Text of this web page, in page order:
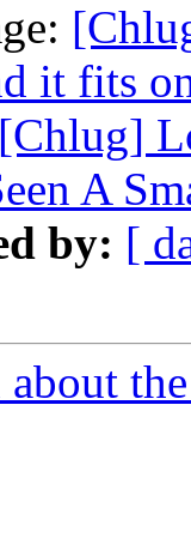
it fits
[Chlug]
A
by: [